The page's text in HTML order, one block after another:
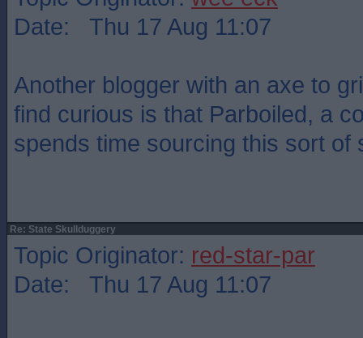
Date: Thu 17 Aug 11:07
Another blogger with an axe to
find curious is that Parboiled, a
spends time sourcing this sort of
Re: State Skullduggery
Topic Originator: red-star-par
Date: Thu 17 Aug 11:07